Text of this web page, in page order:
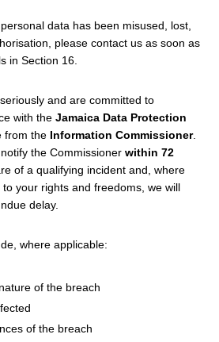
data has been misused, lost,
please contact us as soon as
in Section 16.
and are committed to
with the Jamaica Data Protection
from the Information Commissioner.
the Commissioner within 72
of a qualifying incident and, where
your rights and freedoms, we will
delay.
where applicable:
of the breach
of the breach